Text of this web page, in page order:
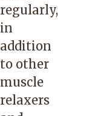
regularly,
in
addition
to other
muscle
relaxers